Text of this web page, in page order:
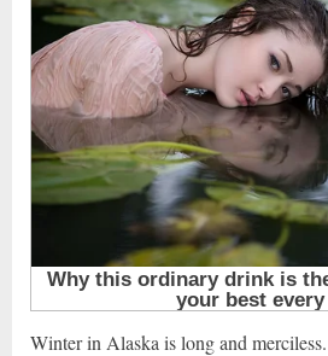
Winter in Alaska is long and